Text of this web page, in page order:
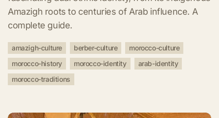
Amazigh roots to centuries of Arab influence. A
complete guide.
amazigh-culture berber-culture
morocco-culture
morocco-history
morocco-identity
arab-identity
morocco-traditions